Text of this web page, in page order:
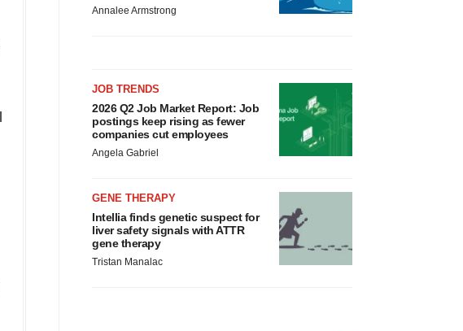
Annalee Armstrong
JOB TRENDS
2026 Q2 Job Market Report: Job
postings keep rising as fewer
companies cut employees
Angela Gabriel
GENE THERAPY
Intellia finds genetic suspect for
liver safety signals with ATTR
gene therapy
Tristan Manalac